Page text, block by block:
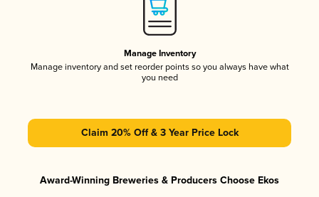
Manage Inventory
Manage inventory and set reorder points so you always have what
you need
Claim 20% Off & 3 Year Price Lock
Award-Winning Breweries & Producers Choose Ekos